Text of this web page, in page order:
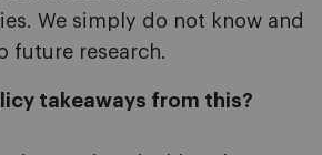
We simply do not know and
future research.
takeaways from this?